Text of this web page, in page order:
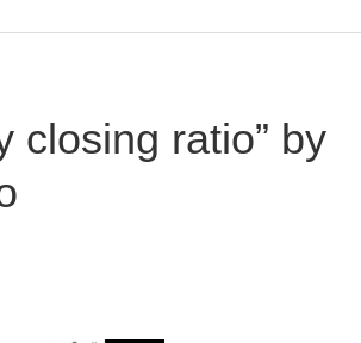
closing ratio” by